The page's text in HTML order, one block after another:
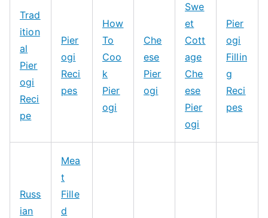
Trad
ition
al
Pier
ogi
Reci
pe
Pier
ogi
Reci
pes
How
To
Coo
k
Pier
ogi
Che
ese
Pier
ogi
Swe
et
Cott
age
Che
ese
Pier
ogi
Pier
ogi
Fillin
g
Reci
pes
Russ
ian
Mea
t
Fille
d